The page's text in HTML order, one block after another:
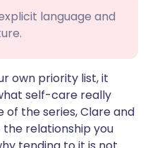
language and
own priority list, it
self-care really
of the series, Clare and
relationship you